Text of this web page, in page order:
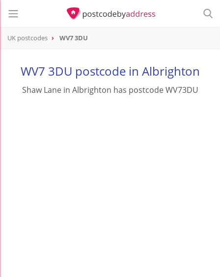
UK postcodes WV7 3DU
WV7 3DU postcode in Albrighton
Shaw Lane in Albrighton has postcode WV73DU